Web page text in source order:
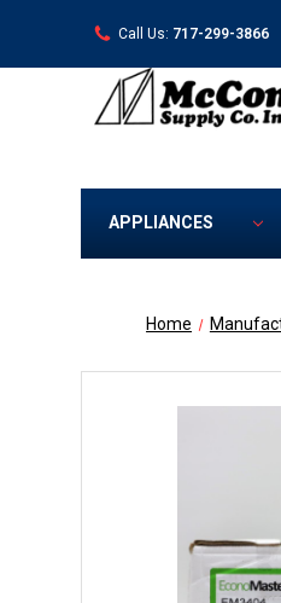
Call Us: 717-299-3866
APPLIANCES
Home